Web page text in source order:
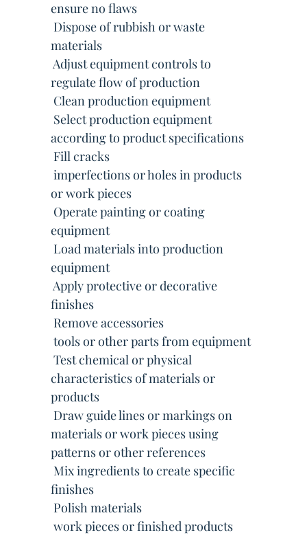
ensure no flaws
 Dispose of rubbish or waste
materials
 Adjust equipment controls to
regulate flow of production
 Clean production equipment
 Select production equipment
according to product specifications
 Fill cracks
 imperfections or holes in products
or work pieces
 Operate painting or coating
equipment
 Load materials into production
equipment
 Apply protective or decorative
finishes
 Remove accessories
 tools or other parts from equipment
 Test chemical or physical
characteristics of materials or
products
 Draw guide lines or markings on
materials or work pieces using
patterns or other references
 Mix ingredients to create specific
finishes
 Polish materials
 work pieces or finished products